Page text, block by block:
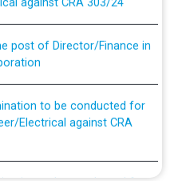
Electrical against CRA
and permanent
from PSPCL to PSTCL.